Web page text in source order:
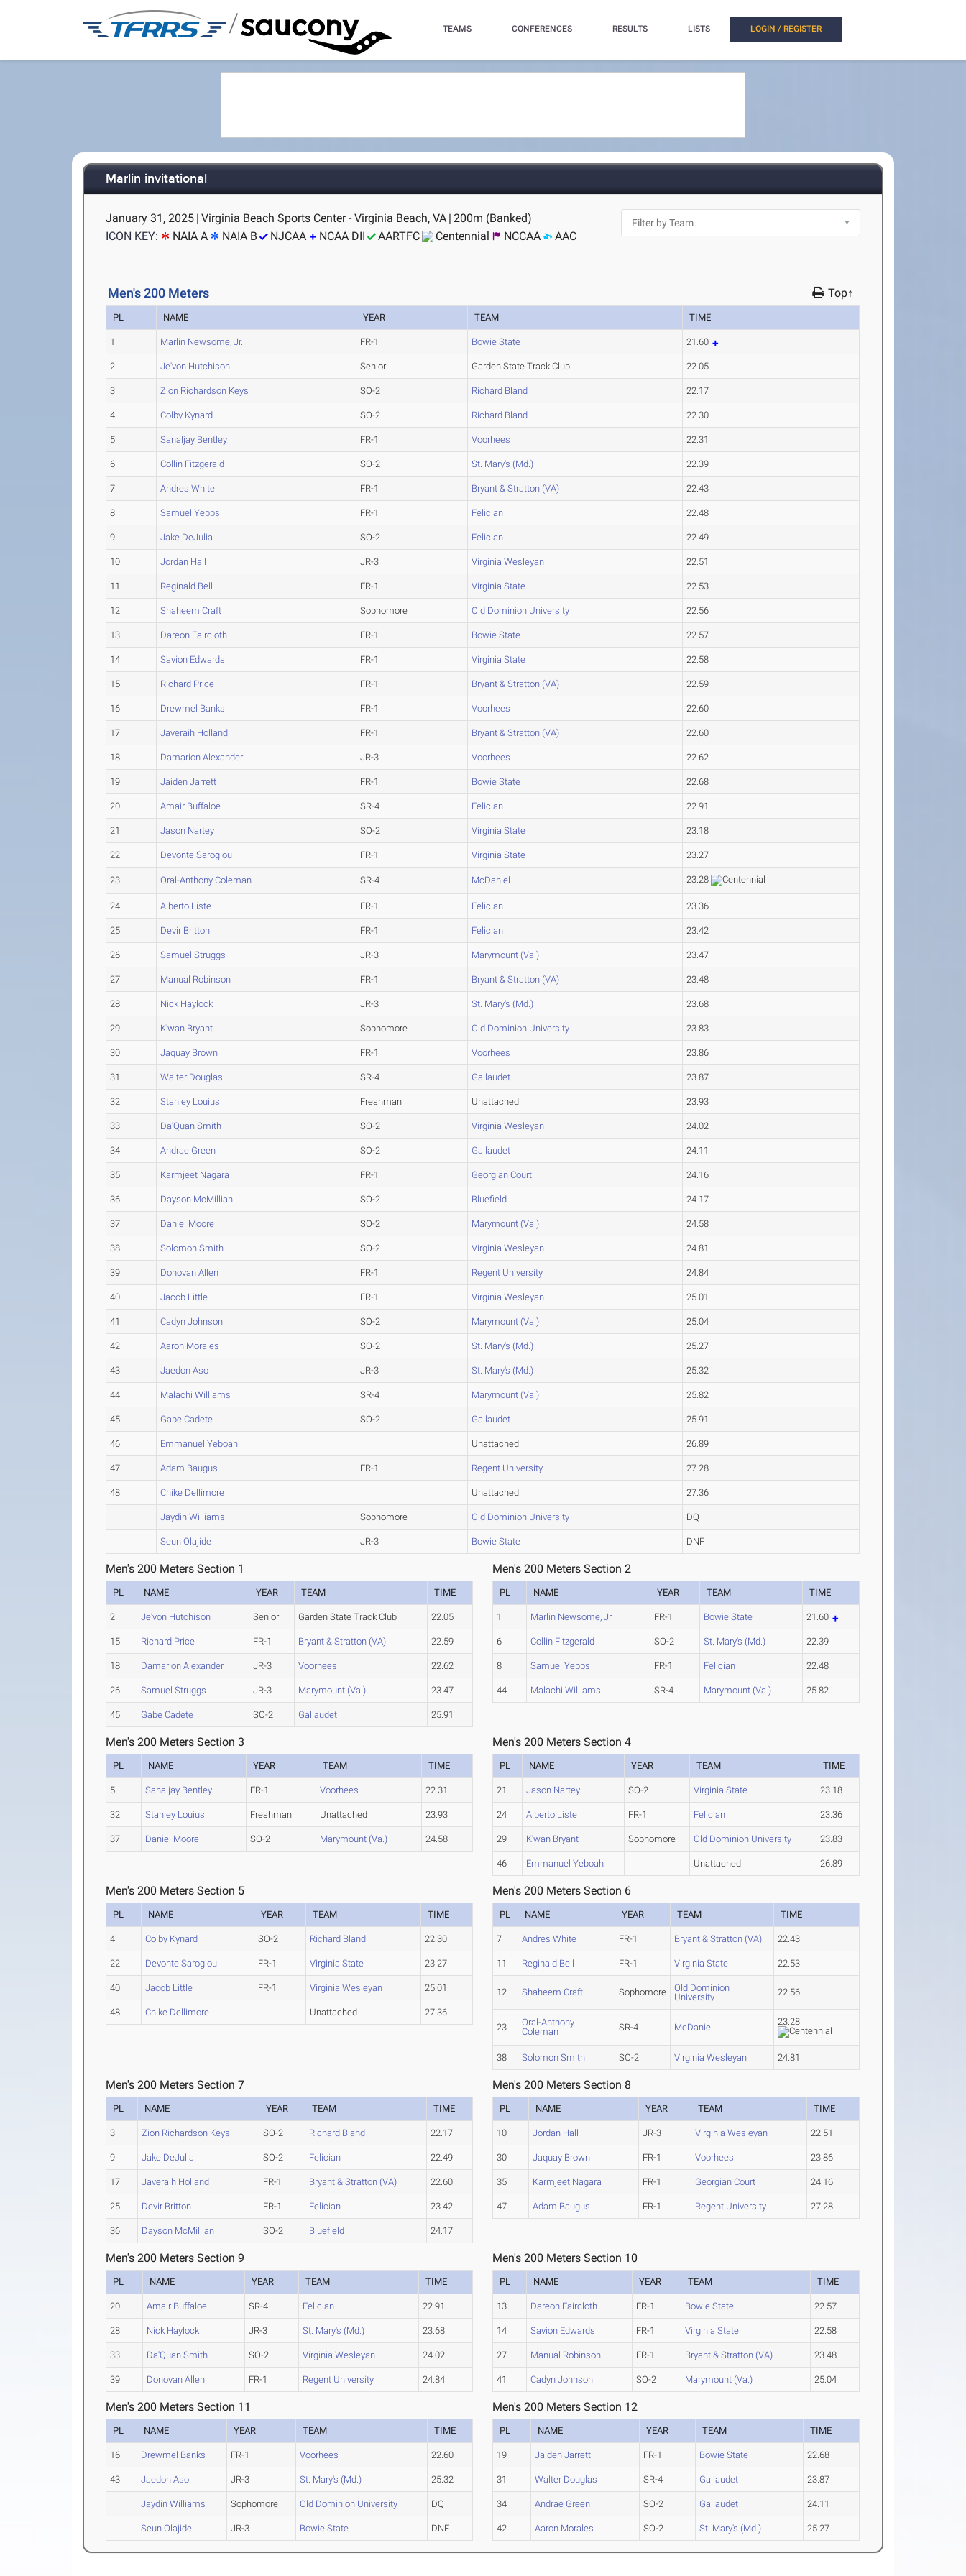
/ TEAMS CONFERENCES RESULTS LISTS LOGIN / REGISTER
Marlin invitational
January 31, 2025 | Virginia Beach Sports Center - Virginia Beach, VA | 200m (Banked)
ICON KEY:
NAIA A NAIA B NJCAA NCAA DII AARTFC Centennial NCCAA AAC
Men's 200 Meters Top↑
PL NAME YEAR TEAM TIME
1 Marlin Newsome, Jr. FR-1 Bowie State 21.60
2 Je'von Hutchison Senior Garden State Track Club 22.05
3 Zion Richardson Keys SO-2 Richard Bland 22.17
4 Colby Kynard SO-2 Richard Bland 22.30
5 Sanaljay Bentley FR-1 Voorhees 22.31
6 Collin Fitzgerald SO-2 St. Mary's (Md.) 22.39
7 Andres White FR-1 Bryant & Stratton (VA) 22.43
8 Samuel Yepps FR-1 Felician 22.48
9 Jake DeJulia SO-2 Felician 22.49
10 Jordan Hall JR-3 Virginia Wesleyan 22.51
11 Reginald Bell FR-1 Virginia State 22.53
12 Shaheem Craft Sophomore Old Dominion University 22.56
13 Dareon Faircloth FR-1 Bowie State 22.57
14 Savion Edwards FR-1 Virginia State 22.58
15 Richard Price FR-1 Bryant & Stratton (VA) 22.59
16 Drewmel Banks FR-1 Voorhees 22.60
17 Javeraih Holland FR-1 Bryant & Stratton (VA) 22.60
18 Damarion Alexander JR-3 Voorhees 22.62
19 Jaiden Jarrett FR-1 Bowie State 22.68
20 Amair Buffaloe SR-4 Felician 22.91
21 Jason Nartey SO-2 Virginia State 23.18
22 Devonte Saroglou FR-1 Virginia State 23.27
23 Oral-Anthony Coleman SR-4 McDaniel 23.28
24 Alberto Liste FR-1 Felician 23.36
25 Devir Britton FR-1 Felician 23.42
26 Samuel Struggs JR-3 Marymount (Va.) 23.47
27 Manual Robinson FR-1 Bryant & Stratton (VA) 23.48
28 Nick Haylock JR-3 St. Mary's (Md.) 23.68
29 K'wan Bryant Sophomore Old Dominion University 23.83
30 Jaquay Brown FR-1 Voorhees 23.86
31 Walter Douglas SR-4 Gallaudet 23.87
32 Stanley Louius Freshman Unattached 23.93
33 Da'Quan Smith SO-2 Virginia Wesleyan 24.02
34 Andrae Green SO-2 Gallaudet 24.11
35 Karmjeet Nagara FR-1 Georgian Court 24.16
36 Dayson McMillian SO-2 Bluefield 24.17
37 Daniel Moore SO-2 Marymount (Va.) 24.58
38 Solomon Smith SO-2 Virginia Wesleyan 24.81
39 Donovan Allen FR-1 Regent University 24.84
40 Jacob Little FR-1 Virginia Wesleyan 25.01
41 Cadyn Johnson SO-2 Marymount (Va.) 25.04
42 Aaron Morales SO-2 St. Mary's (Md.) 25.27
43 Jaedon Aso JR-3 St. Mary's (Md.) 25.32
44 Malachi Williams SR-4 Marymount (Va.) 25.82
45 Gabe Cadete SO-2 Gallaudet 25.91
46 Emmanuel Yeboah Unattached 26.89
47 Adam Baugus FR-1 Regent University 27.28
48 Chike Dellimore Unattached 27.36
Jaydin Williams Sophomore Old Dominion University DQ
Seun Olajide JR-3 Bowie State DNF
Men's 200 Meters Section 1
PL NAME YEAR TEAM TIME
2 Je'von Hutchison Senior Garden State Track Club 22.05
15 Richard Price FR-1 Bryant & Stratton (VA) 22.59
18 Damarion Alexander JR-3 Voorhees 22.62
26 Samuel Struggs JR-3 Marymount (Va.) 23.47
45 Gabe Cadete SO-2 Gallaudet 25.91
Men's 200 Meters Section 2
PL NAME YEAR TEAM TIME
1 Marlin Newsome, Jr. FR-1 Bowie State 21.60
6 Collin Fitzgerald SO-2 St. Mary's (Md.) 22.39
8 Samuel Yepps FR-1 Felician 22.48
44 Malachi Williams SR-4 Marymount (Va.) 25.82
Men's 200 Meters Section 3
PL NAME YEAR TEAM TIME
5 Sanaljay Bentley FR-1 Voorhees 22.31
32 Stanley Louius Freshman Unattached 23.93
37 Daniel Moore SO-2 Marymount (Va.) 24.58
Men's 200 Meters Section 4
PL NAME YEAR TEAM TIME
21 Jason Nartey SO-2 Virginia State 23.18
24 Alberto Liste FR-1 Felician 23.36
29 K'wan Bryant Sophomore Old Dominion University 23.83
46 Emmanuel Yeboah Unattached 26.89
Men's 200 Meters Section 5
PL NAME YEAR TEAM TIME
4 Colby Kynard SO-2 Richard Bland 22.30
22 Devonte Saroglou FR-1 Virginia State 23.27
40 Jacob Little FR-1 Virginia Wesleyan 25.01
48 Chike Dellimore Unattached 27.36
Men's 200 Meters Section 6
PL NAME YEAR TEAM TIME
7 Andres White FR-1 Bryant & Stratton (VA) 22.43
11 Reginald Bell FR-1 Virginia State 22.53
12 Shaheem Craft Sophomore
Old Dominion
University
22.56
23
Oral-Anthony
Coleman
SR-4 McDaniel
23.28
38 Solomon Smith SO-2 Virginia Wesleyan 24.81
Men's 200 Meters Section 7
PL NAME YEAR TEAM TIME
3 Zion Richardson Keys SO-2 Richard Bland 22.17
9 Jake DeJulia SO-2 Felician 22.49
17 Javeraih Holland FR-1 Bryant & Stratton (VA) 22.60
25 Devir Britton FR-1 Felician 23.42
36 Dayson McMillian SO-2 Bluefield 24.17
Men's 200 Meters Section 8
PL NAME YEAR TEAM TIME
10 Jordan Hall JR-3 Virginia Wesleyan 22.51
30 Jaquay Brown FR-1 Voorhees 23.86
35 Karmjeet Nagara FR-1 Georgian Court 24.16
47 Adam Baugus FR-1 Regent University 27.28
Men's 200 Meters Section 9
PL NAME YEAR TEAM TIME
20 Amair Buffaloe SR-4 Felician 22.91
28 Nick Haylock JR-3 St. Mary's (Md.) 23.68
33 Da'Quan Smith SO-2 Virginia Wesleyan 24.02
39 Donovan Allen FR-1 Regent University 24.84
Men's 200 Meters Section 10
PL NAME YEAR TEAM TIME
13 Dareon Faircloth FR-1 Bowie State 22.57
14 Savion Edwards FR-1 Virginia State 22.58
27 Manual Robinson FR-1 Bryant & Stratton (VA) 23.48
41 Cadyn Johnson SO-2 Marymount (Va.) 25.04
Men's 200 Meters Section 11
PL NAME YEAR TEAM TIME
16 Drewmel Banks FR-1 Voorhees 22.60
43 Jaedon Aso JR-3 St. Mary's (Md.) 25.32
Jaydin Williams Sophomore Old Dominion University DQ
Seun Olajide JR-3 Bowie State DNF
Men's 200 Meters Section 12
PL NAME YEAR TEAM TIME
19 Jaiden Jarrett FR-1 Bowie State 22.68
31 Walter Douglas SR-4 Gallaudet 23.87
34 Andrae Green SO-2 Gallaudet 24.11
42 Aaron Morales SO-2 St. Mary's (Md.) 25.27